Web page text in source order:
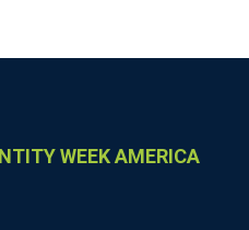
WEEK AMERICA